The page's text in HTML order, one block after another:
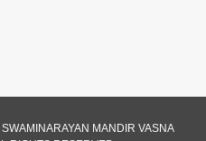
MANDIR VASNA